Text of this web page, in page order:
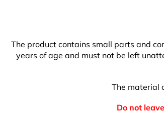
The product contains small parts and
years of age and must not be left
The material
Do not